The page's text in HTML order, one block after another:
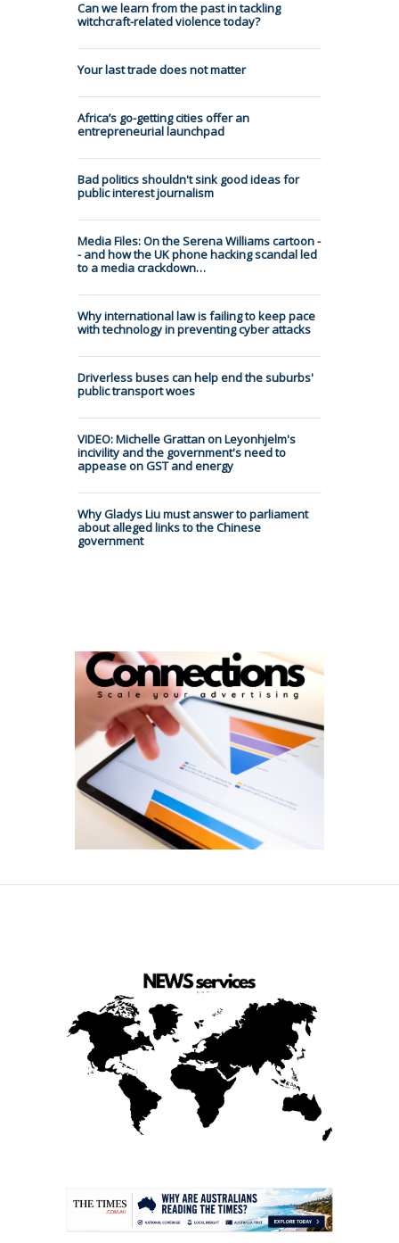
Can we learn from the past in tackling
witchcraft-related violence today?
Your last trade does not matter
Africa’s go-getting cities offer an
entrepreneurial launchpad
Bad politics shouldn't sink good ideas for
public interest journalism
Media Files: On the Serena Williams cartoon -
- and how the UK phone hacking scandal led
to a media crackdown…
Why international law is failing to keep pace
with technology in preventing cyber attacks
Driverless buses can help end the suburbs'
public transport woes
VIDEO: Michelle Grattan on Leyonhjelm's
incivility and the government's need to
appease on GST and energy
Why Gladys Liu must answer to parliament
about alleged links to the Chinese
government